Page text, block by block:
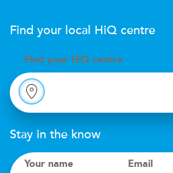
Find your local HiQ centre
Find your H iQ centre
Stay in the know
Your name Email